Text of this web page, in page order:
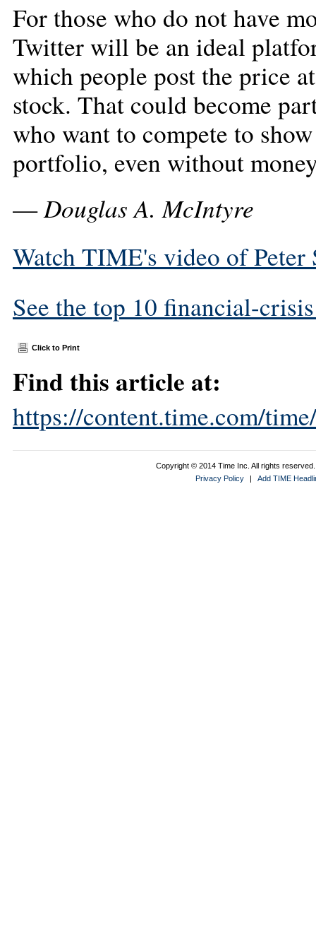
For those who do not have
Twitter will be an ideal
which people post the price
stock. That could become
who want to compete to
portfolio, even without
—Douglas A. McIntyre
Watch TIME's video of
See the top 10 financial-
Click to Print
Find this article at:
https://content.time.com/
Copyright © 2014 Time Inc. All rights
Privacy Policy
| Add TIME